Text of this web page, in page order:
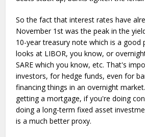
So the fact that interest rates have
November 1st was the peak in the
10-year treasury note which is a good
looks at LIBOR, you know, or
SARE which you know, etc. That's
investors, for hedge funds, even for
financing things in an overnight
getting a mortgage, if you're doing
doing a long-term fixed asset
is a much better proxy.